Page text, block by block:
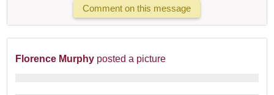
Comment on this message
Florence Murphy posted a picture